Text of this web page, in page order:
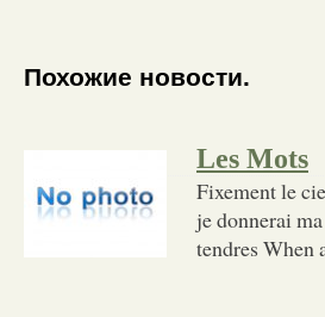
Похожие новости.
Les Mots
Fixement le
je donnerai
tendres When